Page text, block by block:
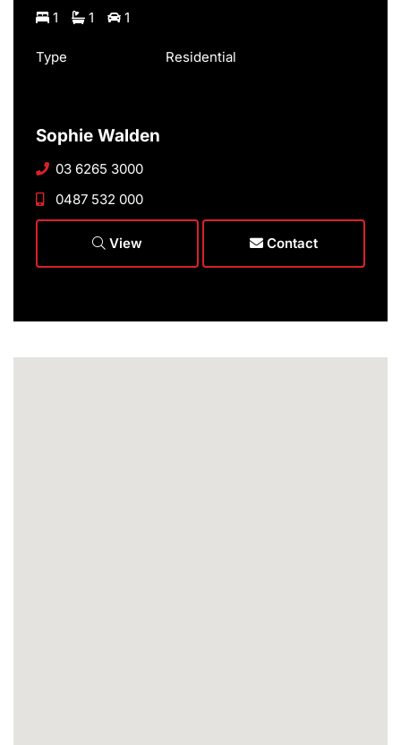
1 1 1
Type Residential
Sophie Walden
03 6265 3000
0487 532 000
View Contact